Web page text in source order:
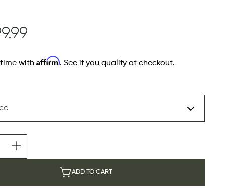
time withAffirm. See if you qualify at checkout.
ADD TO CART